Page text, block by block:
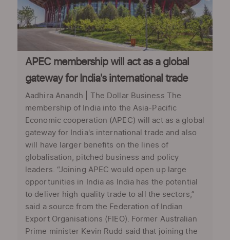
APEC membership will act as a global
gateway for India's international trade
Aadhira Anandh | The Dollar Business The
membership of India into the Asia-Pacific
Economic cooperation (APEC) will act as a global
gateway for India's international trade and also
will have larger benefits on the lines of
globalisation, pitched business and policy
leaders. “Joining APEC would open up large
opportunities in India as India has the potential
to deliver high quality trade to all the sectors,”
said a source from the Federation of Indian
Export Organisations (FIEO). Former Australian
Prime minister Kevin Rudd said that joining the